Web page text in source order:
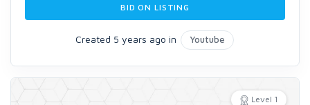
BID ON LISTING
Created 5 years ago in Youtube
Level 1